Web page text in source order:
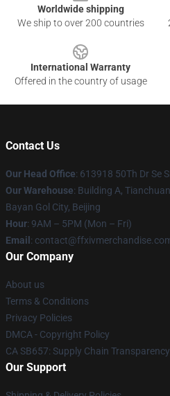
Worldwide shipping
We ship to over 200 countries
International Warranty
Offered in the country of usage
Contact Us
Our Head Office: 613918 50Th Dr Se
Our Warehouse: Building A,
Bayan Gol City, Beijing
Hour: 9AM – 5PM (Mon – Fri)
Email :
Our Company
About us
Terms & Conditions
Privacy Policies
DMCA - Copyright Policy
CA SB657: Supply Chain
Our Support